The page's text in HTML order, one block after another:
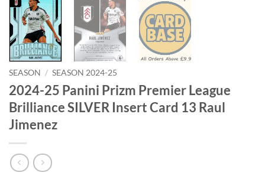
SEASON / SEASON 2024-25
2024-25 Panini Prizm Premier League
Brilliance SILVER Insert Card 13 Raul
Jimenez